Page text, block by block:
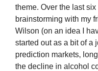
theme. Over the last
brainstorming with my
Wilson (on an idea I
started out as a bit of a
prediction markets,
the decline in alcohol